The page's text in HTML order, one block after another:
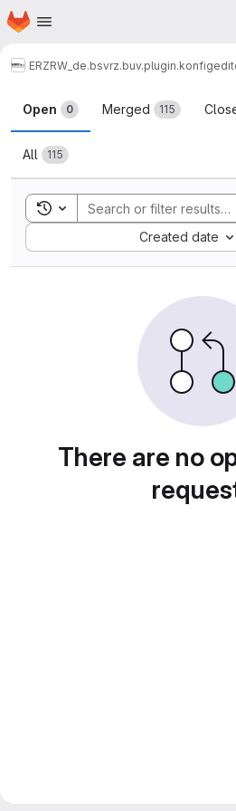
Skip to main content
Homepage
ERZ
Merge
Open 0 Merged 115
All 115
Toggle search history
Created date
Sort by:
There are no